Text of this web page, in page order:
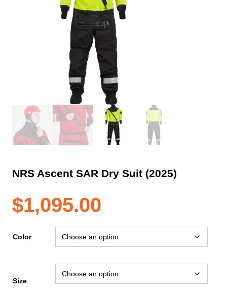
NRS Ascent SAR Dry Suit (2025)
$1,095.00
Color
Size